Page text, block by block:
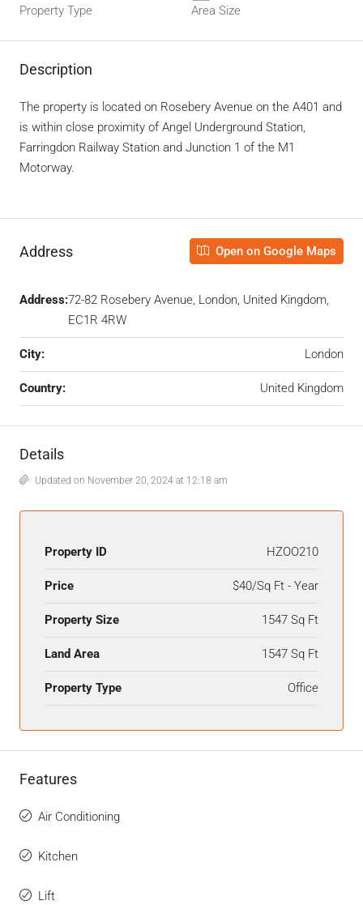
Property Type
Area Size
Description
The property is located on Rosebery Avenue on the A401 and
is within close proximity of Angel Underground Station,
Farringdon Railway Station and Junction 1 of the M1
Motorway.
Address Open on Google Maps
Address:72-82 Rosebery Avenue, London, United Kingdom,
EC1R 4RW
City: London
Country: United Kingdom
Details
Updated on November 20, 2024 at 12:18 am
Property ID HZOO210
Price $40/Sq Ft - Year
Property Size 1547 Sq Ft
Land Area 1547 Sq Ft
Property Type Office
Features
Air Conditioning
Kitchen
Lift